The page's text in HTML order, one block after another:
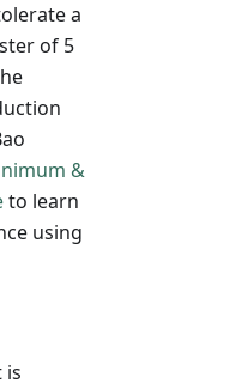
a
of 5
&
to learn
using
is